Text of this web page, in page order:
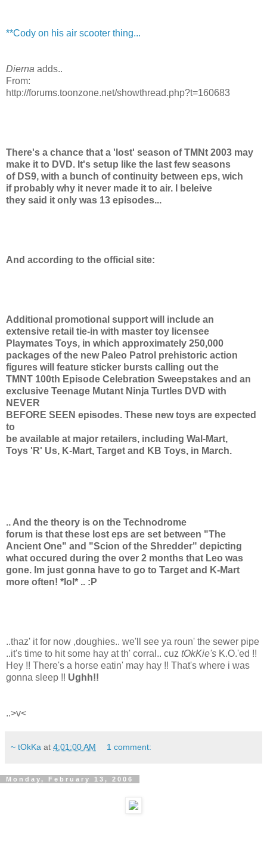
**Cody on his air scooter thing...
Dierna adds..
From:
http://forums.toonzone.net/showthread.php?t=160683
There's a chance that a 'lost' season of TMNt 2003 may
make it to DVD. It's setup like the last few seasons
of DS9, with a bunch of continuity between eps, wich
if probably why it never made it to air. I beleive
they said it only was 13 episodes...
And according to the official site:
Additional promotional support will include an
extensive retail tie-in with master toy licensee
Playmates Toys, in which approximately 250,000
packages of the new Paleo Patrol prehistoric action
figures will feature sticker bursts calling out the
TMNT 100th Episode Celebration Sweepstakes and an
exclusive Teenage Mutant Ninja Turtles DVD with
NEVER
BEFORE SEEN episodes. These new toys are expected
to
be available at major retailers, including Wal-Mart,
Toys 'R' Us, K-Mart, Target and KB Toys, in March.
.. And the theory is on the Technodrome
forum is that these lost eps are set between "The
Ancient One" and "Scion of the Shredder" depicting
what occured during the over 2 months that Leo was
gone. Im just gonna have to go to Target and K-Mart
more often! *lol* .. :P
..thaz' it for now ,doughies.. we'll see ya roun' the sewer pipe
..it's time to hit some hay at th' corral.. cuz tOkKie's K.O.'ed !!
Hey !! There's a horse eatin' may hay !! That's where i was
gonna sleep !! Ughh!!
..>v<
~ tOkKa at 4:01:00 AM 1 comment:
Monday, February 13, 2006